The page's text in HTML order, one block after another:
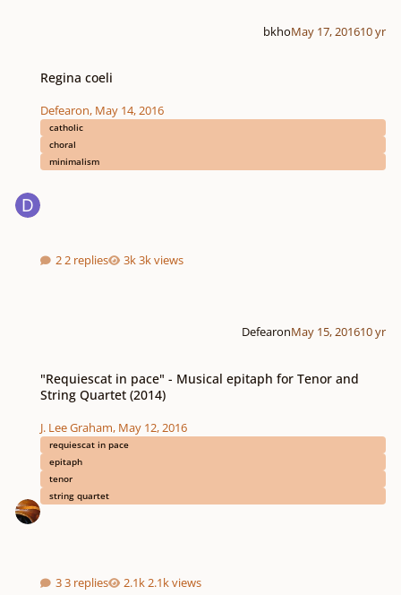
bkhoMay 17, 201610 yr
Regina coeli
Defearon, May 14, 2016
catholic
choral
minimalism
2 replies 3k views
DefearonMay 15, 201610 yr
"Requiescat in pace" - Musical epitaph for Tenor and
String Quartet (2014)
J. Lee Graham, May 12, 2016
requiescat in pace
epitaph
tenor
string quartet
3 replies 2.1k views